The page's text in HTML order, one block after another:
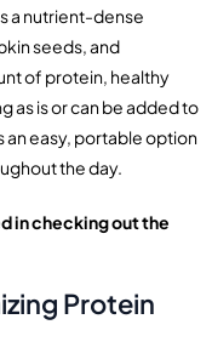
a nutrient-dense
seeds, and
of protein, healthy
as is or can be added to
an easy, portable option
the day.
in checking out the
Protein